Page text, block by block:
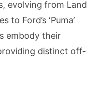
evolving from Land
to Ford’s ‘Puma’
embody their
distinct off-